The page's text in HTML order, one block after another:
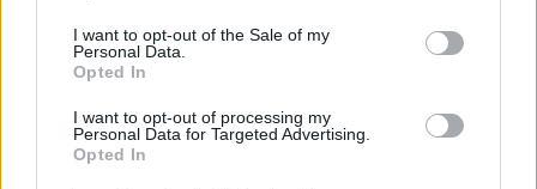
I want to opt-out of the Sale of my
Personal Data.
Opted In
I want to opt-out of processing my
Personal Data for Targeted Advertising.
Opted In
24°C
3 Bf S
22°C